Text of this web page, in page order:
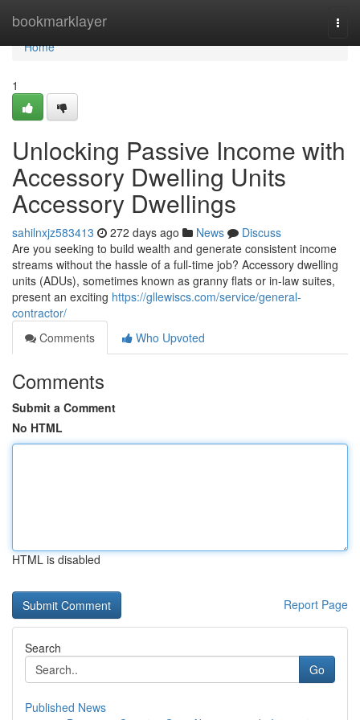
bookmarklayer
Home
Home
1
Unlocking Passive Income with
Accessory Dwelling Units
Accessory Dwellings
sahilnxjz583413 272 days ago News
Discuss
Are you seeking to build wealth and generate consistent income
streams without the hassle of a full-time job? Accessory dwelling
units (ADUs), sometimes known as granny flats or in-law suites,
present an exciting https://gllewiscs.com/service/general-
contractor/
Comments
Who Upvoted
Comments
Submit a Comment
No HTML
HTML is disabled
Report Page
Search
Go
Published News